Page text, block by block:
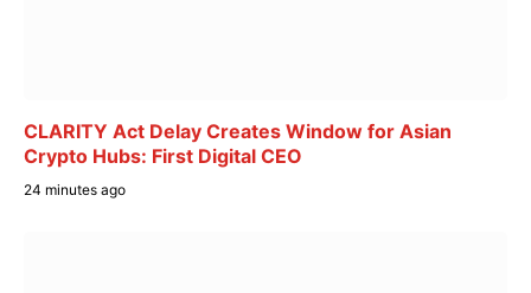
CLARITY Act Delay Creates Window for Asian
Crypto Hubs: First Digital CEO
24 minutes ago